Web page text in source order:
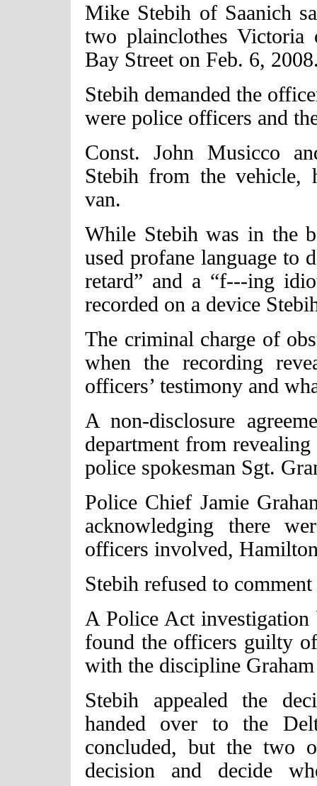
Mike Stebih of Saanich
two plainclothes
Bay Street on Feb. 6,
Stebih demanded the
were police officers and
Const. John Musicco
Stebih from the vehicle,
van.
While Stebih was in the
used profane language to
retard” and a “f---ing
recorded on a device
The criminal charge of
when the recording
officers’ testimony and
A non-disclosure
department from
police spokesman Sgt.
Police Chief Jamie
acknowledging there
officers involved,
Stebih refused to
A Police Act
found the officers guilty
with the discipline
Stebih appealed the
handed over to the
concluded, but the two
decision and decide